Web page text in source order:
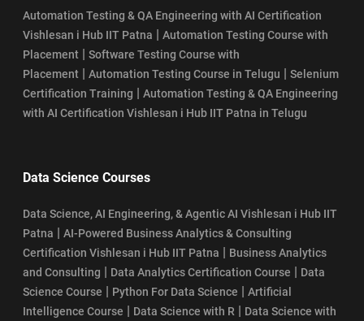
Automation Testing & QA Engineering with AI Certification
Vishlesan i Hub IIT Patna | Automation Testing Course with
Placement | Software Testing Course with
Placement | Automation Testing Course in Telugu | Selenium
Certification Training | Automation Testing & QA Engineering
with AI Certification Vishlesan i Hub IIT Patna in Telugu
Data Science Courses
Data Science, AI Engineering, & Agentic AI Vishlesan i Hub IIT
Patna | AI-Powered Business Analytics & Consulting
Certification Vishlesan i Hub IIT Patna | Business Analytics
and Consulting | Data Analytics Certification Course | Data
Science Course | Python For Data Science | Artificial
Intelligence Course | Data Science with R | Data Science with